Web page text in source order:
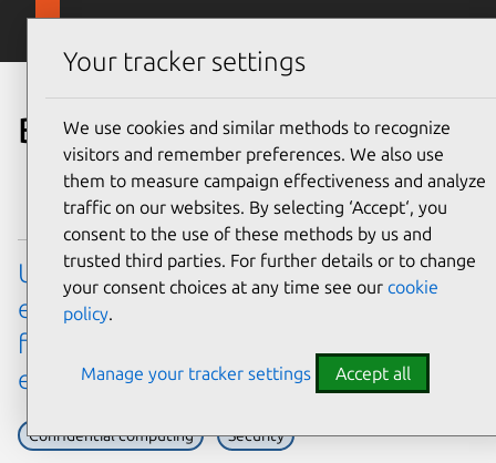
Skip to main content
Blog
Ubuntu’s virtualization hardware
enablement (HWE) stack: a new model
for confidential computing
enablement
Confidential computing Security
Your tracker settings
We use cookies and similar methods to recognize
visitors and remember preferences. We also use
them to measure campaign effectiveness and analyze
traffic on our websites. By selecting ‘Accept‘, you
consent to the use of these methods by us and
trusted third parties. For further details or to change
your consent choices at any time see our cookie
policy.
Manage your tracker settings Accept all